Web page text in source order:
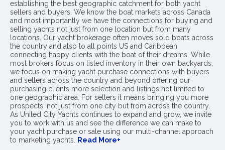
establishing the best geographic catchment for both yacht
sellers and buyers. We know the boat markets across Canada
and most importantly we have the connections for buying and
selling yachts not just from one location but from many
locations. Our yacht brokerage often moves sold boats across
the country and also to all points US and Caribbean
connecting happy clients with the boat of their dreams. While
most brokers focus on listed inventory in their own backyards,
we focus on making yacht purchase connections with buyers
and sellers across the country and beyond offering our
purchasing clients more selection and listings not limited to
one geographic area. For sellers it means bringing you more
prospects, not just from one city but from across the country.
As United City Yachts continues to expand and grow, we invite
you to work with us and see the difference we can make to
your yacht purchase or sale using our multi-channel approach
to marketing yachts. Read More+